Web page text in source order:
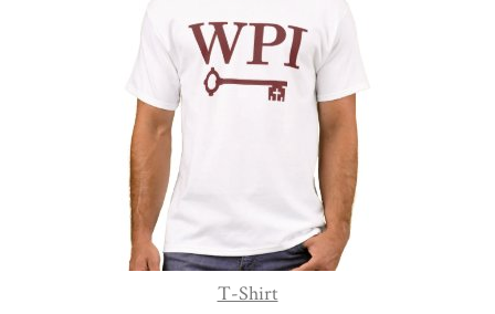
T-Shirt